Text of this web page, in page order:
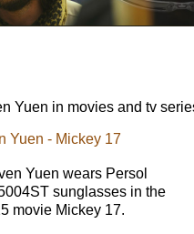
Yuen in movies and tv
Yuen - Mickey 17
Yuen wears Persol
sunglasses in the
movie Mickey 17.